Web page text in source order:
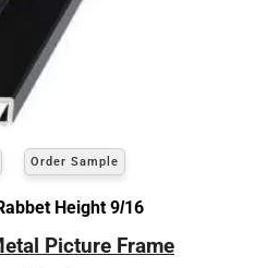
Order Sample
Height 9/16
Picture Frame